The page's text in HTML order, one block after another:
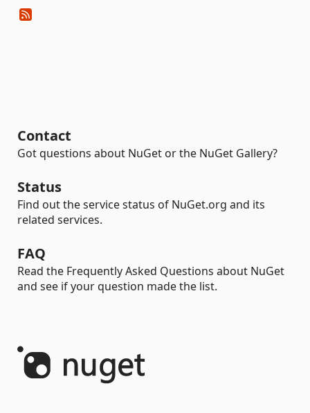
Contact
Got questions about NuGet or the NuGet Gallery?
Status
Find out the service status of NuGet.org and its
related services.
FAQ
Read the Frequently Asked Questions about NuGet
and see if your question made the list.